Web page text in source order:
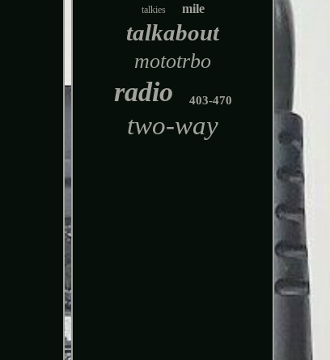
talkies mile
talkabout
mototrbo
radio 403-470
two-way